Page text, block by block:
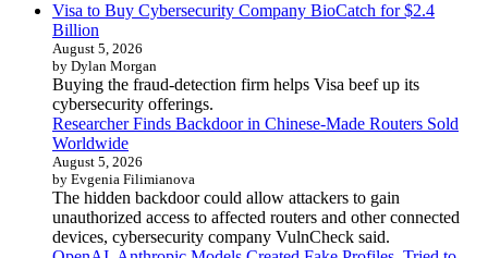
Visa to Buy Cybersecurity Company BioCatch for $2.4
Billion
August 5, 2026
by Dylan Morgan
Buying the fraud-detection firm helps Visa beef up its
cybersecurity offerings.
Researcher Finds Backdoor in Chinese-Made Routers Sold
Worldwide
August 5, 2026
by Evgenia Filimianova
The hidden backdoor could allow attackers to gain
unauthorized access to affected routers and other connected
devices, cybersecurity company VulnCheck said.